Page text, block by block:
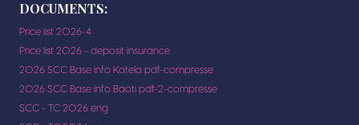
DOCUMENTS:
Price list 2026-4
Price list 2026 - deposit insurance
2026 SCC Base info Katela pdf-compresse
2026 SCC Base info Baoti pdf-2-compresse
SCC - TC 2026 eng